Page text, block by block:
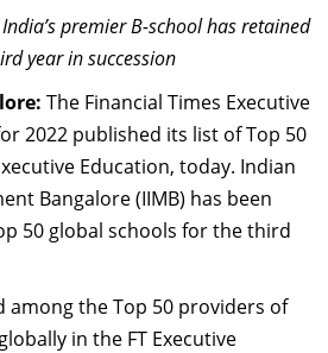
& Development
premier B-school has retained
year in succession
The Financial Times Executive
2022 published its list of Top 50
Education, today. Indian
Bangalore(IIMB) has been
50 global schools for the third
among the Top 50 providers of
in the FT Executive